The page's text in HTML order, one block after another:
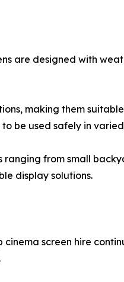
are designed with
making them
be used safely in
ranging from small
display solutions.
screen hire